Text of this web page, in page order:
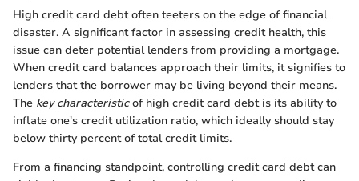
High credit card debt often teeters on the edge of financial
disaster. A significant factor in assessing credit health, this
issue can deter potential lenders from providing a mortgage.
When credit card balances approach their limits, it signifies to
lenders that the borrower may be living beyond their means.
The key characteristicof high credit card debt is its ability to
inflate one's credit utilization ratio, which ideally should stay
below thirty percent of total credit limits.
From a financing standpoint, controlling credit card debt can